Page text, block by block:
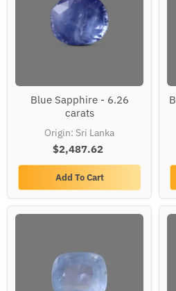
Sapphire
-
carats
Blue Sapphire - 6.26
carats
Origin: Sri Lanka
$2,487.62
Add To Cart